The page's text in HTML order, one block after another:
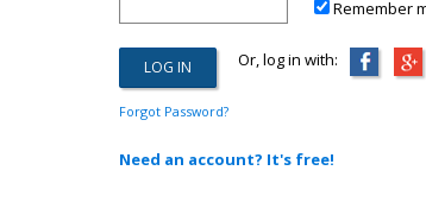
Remember
Or, log in with:
Forgot Password?
Need an account? It's free!